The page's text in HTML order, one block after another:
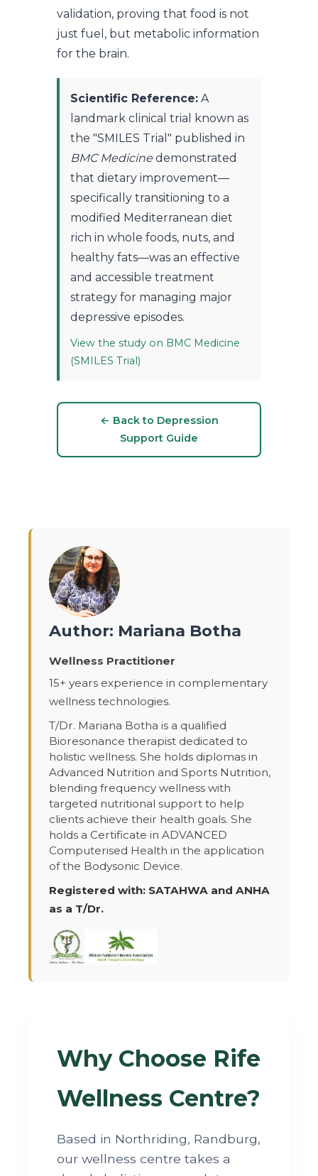
validation, proving that food is not
just fuel, but metabolic information
for the brain.
Scientific Reference: A
landmark clinical trial known as
the "SMILES Trial" published in
BMC Medicine demonstrated
that dietary improvement—
specifically transitioning to a
modified Mediterranean diet
rich in whole foods, nuts, and
healthy fats—was an effective
and accessible treatment
strategy for managing major
depressive episodes.
View the study on BMC Medicine
(SMILES Trial)
← Back to Depression
Support Guide
Author: Mariana Botha
Wellness Practitioner
15+ years experience in complementary
wellness technologies.
T/Dr. Mariana Botha is a qualified
Bioresonance therapist dedicated to
holistic wellness. She holds diplomas in
Advanced Nutrition and Sports Nutrition,
blending frequency wellness with
targeted nutritional support to help
clients achieve their health goals. She
holds a Certificate in ADVANCED
Computerised Health in the application
of the Bodysonic Device.
Registered with: SATAHWA and ANHA
as a T/Dr.
Why Choose Rife
Wellness Centre?
Based in Northriding, Randburg,
our wellness centre takes a